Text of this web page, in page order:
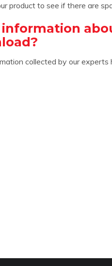
product to see if there are
collected by our